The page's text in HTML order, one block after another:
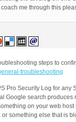
me through this
steps to
troubleshooting
Pro Security Log for any
Google search
on your web
something else that is